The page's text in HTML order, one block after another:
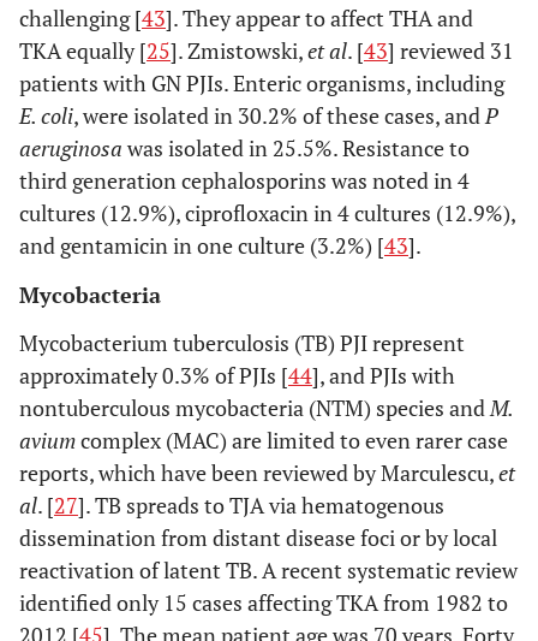
challenging [43]. They appear to affect THA and
TKA equally [25]. Zmistowski,et al. [43] reviewed 31
patients with GN PJIs. Enteric organisms, including
E. coli, were isolated in 30.2% of these cases, andP
aeruginosa was isolated in 25.5%. Resistance to
third generation cephalosporins was noted in 4
cultures (12.9%), ciprofloxacin in 4 cultures (12.9%),
and gentamicin in one culture (3.2%) [43].
Mycobacteria
Mycobacterium tuberculosis (TB) PJI represent
approximately 0.3% of PJIs [44], and PJIs with
nontuberculous mycobacteria (NTM) species andM.
aviumcomplex (MAC) are limited to even rarer case
reports, which have been reviewed by Marculescu,et
al. [27]. TB spreads to TJA via hematogenous
dissemination from distant disease foci or by local
reactivation of latent TB. A recent systematic review
identified only 15 cases affecting TKA from 1982 to
2012 [45]. The mean patient age was 70 years. Forty